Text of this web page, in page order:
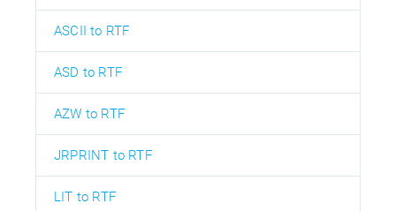
ASCII to RTF
ASD to RTF
AZW to RTF
JRPRINT to RTF
LIT to RTF